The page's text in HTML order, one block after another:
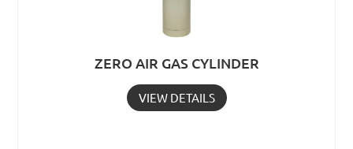
ZERO AIR GAS CYLINDER
VIEW DETAILS